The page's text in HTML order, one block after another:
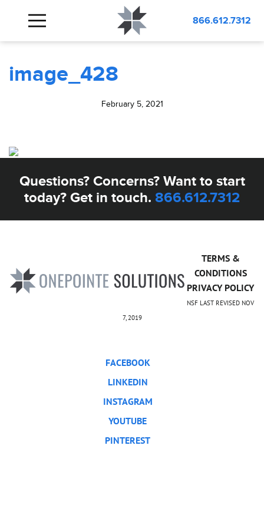
866.612.7312
BLOG
image_428
February 5, 2021
Questions? Concerns? Want to start
today? Get in touch. 866.612.7312
TERMS &
CONDITIONS
PRIVACY POLICY
NSF LAST REVISED NOV
7, 2019
FACEBOOK
LINKEDIN
INSTAGRAM
YOUTUBE
PINTEREST